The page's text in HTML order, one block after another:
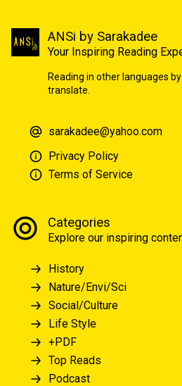
ANSi by Sarakadee
Your Inspiring Reading
Reading in other languages
translate.
sarakadee@yahoo.com
Privacy Policy
Terms of Service
Categories
Explore our inspiring
History
Nature/Envi/Sci
Social/Culture
Life Style
+PDF
Top Reads
Podcast